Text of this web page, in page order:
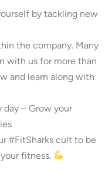
by tackling new
the company. Many
with us for more than
and learn along with
day – Grow your
#FitSharks cult to be
fitness.